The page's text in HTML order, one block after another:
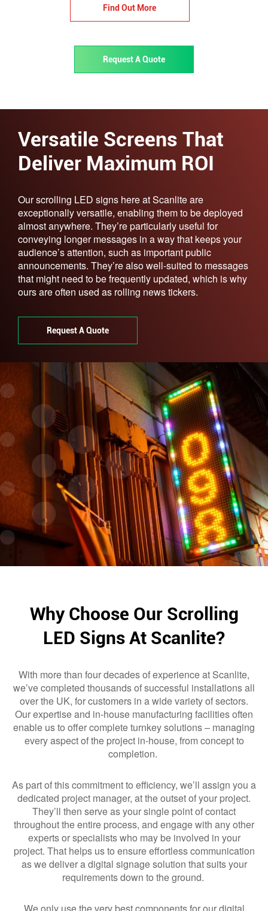
Find Out More
Request A Quote
Versatile Screens That
Deliver Maximum ROI
Our scrolling LED signs here at Scanlite are
exceptionally versatile, enabling them to be deployed
almost anywhere. They’re particularly useful for
conveying longer messages in a way that keeps your
audience’s attention, such as important public
announcements. They’re also well-suited to messages
that might need to be frequently updated, which is why
ours are often used as rolling news tickers.
Request A Quote
Why Choose Our Scrolling
LED Signs At Scanlite?
With more than four decades of experience at Scanlite,
we’ve completed thousands of successful installations all
over the UK, for customers in a wide variety of sectors.
Our expertise and in-house manufacturing facilities often
enable us to offer complete turnkey solutions – managing
every aspect of the project in-house, from concept to
completion.
As part of this commitment to efficiency, we’ll assign you a
dedicated project manager, at the outset of your project.
They’ll then serve as your single point of contact
throughout the entire process, and engage with any other
experts or specialists who may be involved in your
project. That helps us to ensure effortless communication
as we deliver a digital signage solution that suits your
requirements down to the ground.